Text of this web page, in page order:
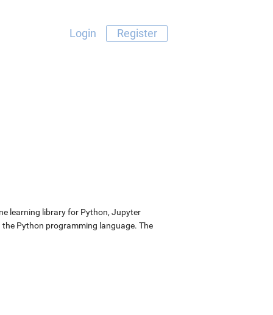
Login Register
learning library for Python, Jupyter
Python programming language. The